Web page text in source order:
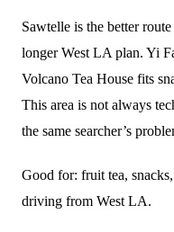
Sawtelle is the better
longer West LA plan. Yi
Volcano Tea House fits
This area is not always
the same searcher’s
Good for: fruit tea,
driving from West LA.